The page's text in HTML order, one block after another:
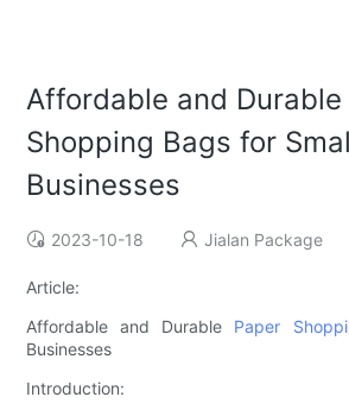
Affordable and Durable
Shopping Bags for
Businesses
2023-10-18 Jialan Package
Article:
Affordable and Durable Paper
Businesses
Introduction: